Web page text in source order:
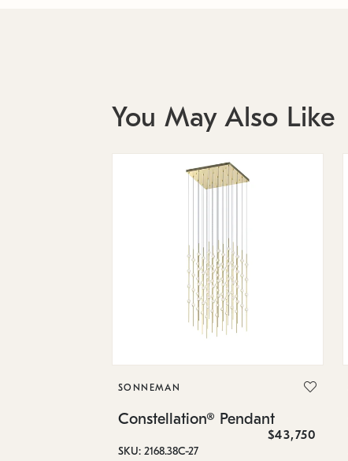
You May Also Like
SONNEMAN
Constellation® Pendant
$43,750
SKU: 2168.38C-27